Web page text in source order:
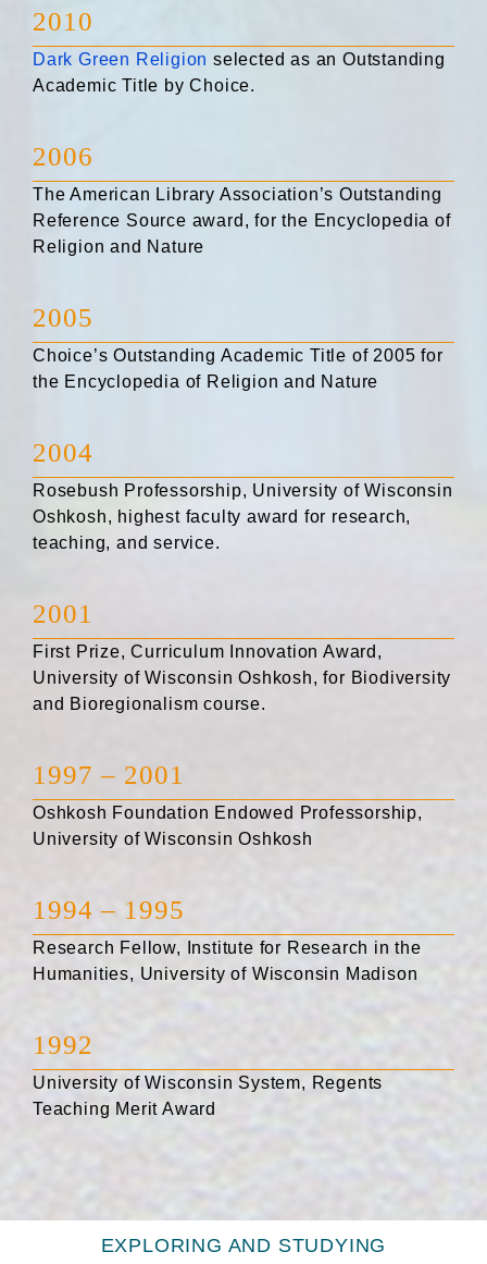
2010
Dark Green Religion selected as an Outstanding
Academic Title by Choice.
2006
The American Library Association’s Outstanding
Reference Source award, for the Encyclopedia of
Religion and Nature
2005
Choice’s Outstanding Academic Title of 2005 for
the Encyclopedia of Religion and Nature
2004
Rosebush Professorship, University of Wisconsin
Oshkosh, highest faculty award for research,
teaching, and service.
2001
First Prize, Curriculum Innovation Award,
University of Wisconsin Oshkosh, for Biodiversity
and Bioregionalism course.
1997 – 2001
Oshkosh Foundation Endowed Professorship,
University of Wisconsin Oshkosh
1994 – 1995
Research Fellow, Institute for Research in the
Humanities, University of Wisconsin Madison
1992
University of Wisconsin System, Regents
Teaching Merit Award
EXPLORING AND STUDYING